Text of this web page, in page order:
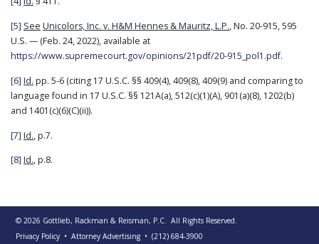
[5] See Unicolors, Inc. v. H&M Hennes & Mauritz, L.P., No. 20-915, 595
U.S. — (Feb. 24, 2022), available at
https://www.supremecourt.gov/opinions/21pdf/20-915_pol1.pdf.
[6] Id. pp. 5-6 (citing 17 U.S.C. §§ 409(4), 409(8), 409(9) and comparing to
language found in 17 U.S.C. §§ 121A(a), 512(c)(1)(A), 901(a)(8), 1202(b)
and 1401(c)(6)(C)(ii)).
[7] Id., p.7.
[8] Id., p.8.
© 2026 Gottlieb, Rackman & Reisman, P.C. All Rights Reserved.
Privacy Policy • Attorney Advertising •(212) 684-3900